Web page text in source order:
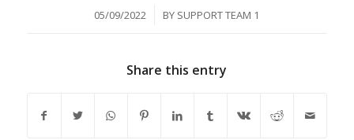
05/09/2022
/ BY SUPPORT TEAM 1
Share this entry